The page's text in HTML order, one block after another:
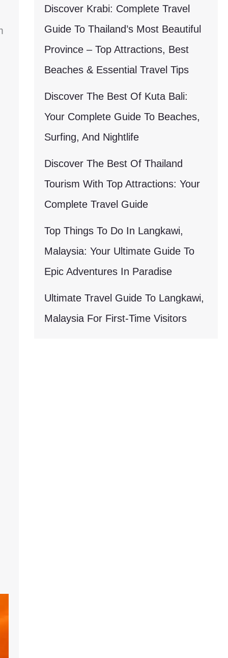
Discover Krabi: Complete Travel
Guide To Thailand’s Most Beautiful
Province – Top Attractions, Best
Beaches & Essential Travel Tips
Discover The Best Of Kuta Bali:
Your Complete Guide To Beaches,
Surfing, And Nightlife
Discover The Best Of Thailand
Tourism With Top Attractions: Your
Complete Travel Guide
Top Things To Do In Langkawi,
Malaysia: Your Ultimate Guide To
Epic Adventures In Paradise
Ultimate Travel Guide To Langkawi,
Malaysia For First-Time Visitors